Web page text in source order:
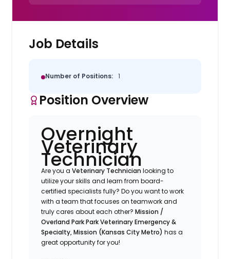
Job Details
Number of Positions: 1
Position Overview
Overnight
Veterinary
Technician
Are you a Veterinary Technicianlooking to
utilize your skills and learn from board-
certified specialists fully? Do you want to work
with a team that focuses on teamwork and
truly cares about each other?Mission /
Overland ParkPark Veterinary Emergency &
Specialty, Mission (Kansas City Metro)has a
great opportunity for you!